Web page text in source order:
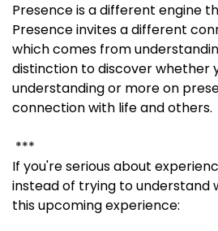
Presence is a different engine
Presence invites a different
which comes from
distinction to discover whether
understanding or more on
connection with life and others.
***
If you're serious about
instead of trying to understand
this upcoming experience: